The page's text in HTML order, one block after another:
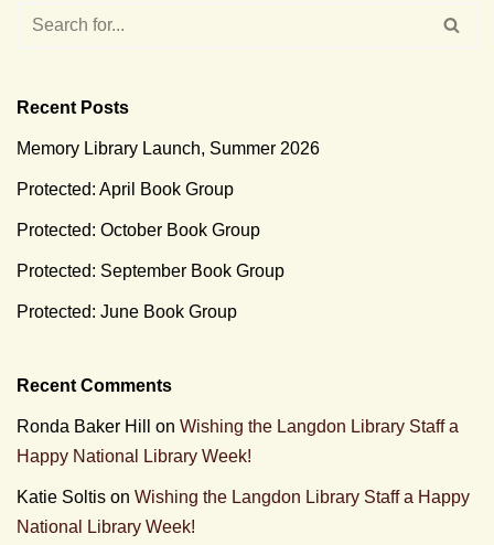
Recent Posts
Memory Library Launch, Summer 2026
Protected: April Book Group
Protected: October Book Group
Protected: September Book Group
Protected: June Book Group
Recent Comments
Ronda Baker Hill on Wishing the Langdon Library Staff a
Happy National Library Week!
Katie Soltis on Wishing the Langdon Library Staff a Happy
National Library Week!